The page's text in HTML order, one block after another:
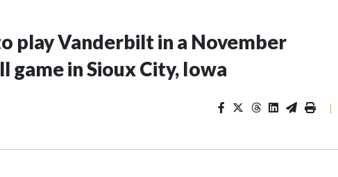
play Vanderbilt in a November
game in Sioux City, Iowa
|